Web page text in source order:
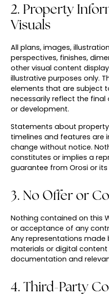
2. Property
Visuals
All plans, images,
perspectives, finishes,
other visual content
illustrative purposes only.
elements that are subject
necessarily reflect the
or development.
Statements about
timelines and features are
change without notice.
constitutes or implies a
guarantee from Orosi or
3. No Offer or
Nothing contained on this
or acceptance of any
Any representations made
materials or digital
documentation and
4. Third-Party